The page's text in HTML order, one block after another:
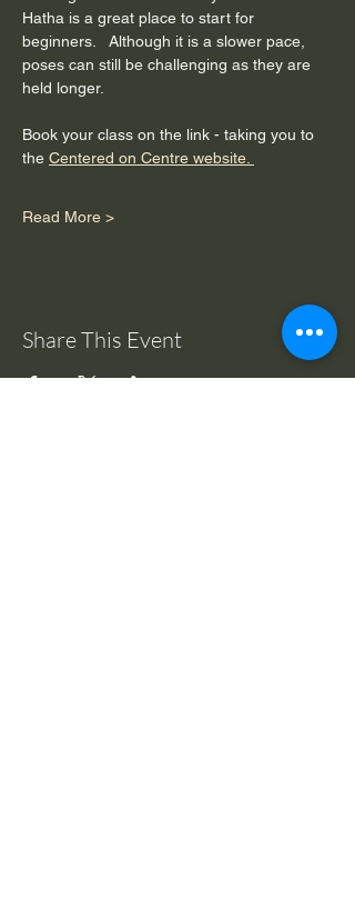
Hatha is a great place to start for
beginners.   Although it is a slower pace,
poses can still be challenging as they are
held longer.
Book your class on the link - taking you to
the Centered on Centre website.
Read More >
Share This Event